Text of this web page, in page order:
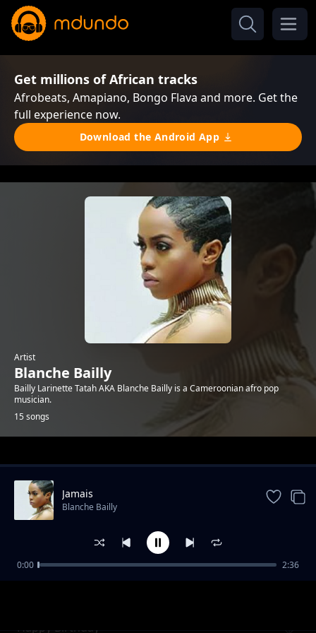
Get millions of African tracks
Afrobeats, Amapiano, Bongo Flava and more. Get the
full experience now.
Download the Android App
Artist
Blanche Bailly
Bailly Larinette Tatah AKA Blanche Bailly is a Cameroonian afro pop
musician.
15 songs
Trending
Happy Birthday
Jamais
Blanche Bailly
0:00 2:36